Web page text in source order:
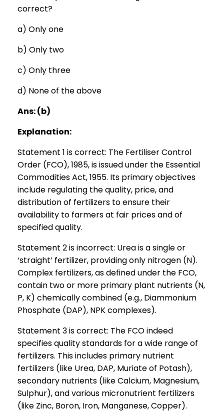
correct?
a) Only one
b) Only two
c) Only three
d) None of the above
Ans: (b)
Explanation:
Statement 1 is correct: The Fertiliser Control
Order (FCO), 1985, is issued under the Essential
Commodities Act, 1955. Its primary objectives
include regulating the quality, price, and
distribution of fertilizers to ensure their
availability to farmers at fair prices and of
specified quality.
Statement 2 is incorrect: Urea is a single or
‘straight’ fertilizer, providing only nitrogen (N).
Complex fertilizers, as defined under the FCO,
contain two or more primary plant nutrients (N,
P, K) chemically combined (e.g., Diammonium
Phosphate (DAP), NPK complexes).
Statement 3 is correct: The FCO indeed
specifies quality standards for a wide range of
fertilizers. This includes primary nutrient
fertilizers (like Urea, DAP, Muriate of Potash),
secondary nutrients (like Calcium, Magnesium,
Sulphur), and various micronutrient fertilizers
(like Zinc, Boron, Iron, Manganese, Copper).